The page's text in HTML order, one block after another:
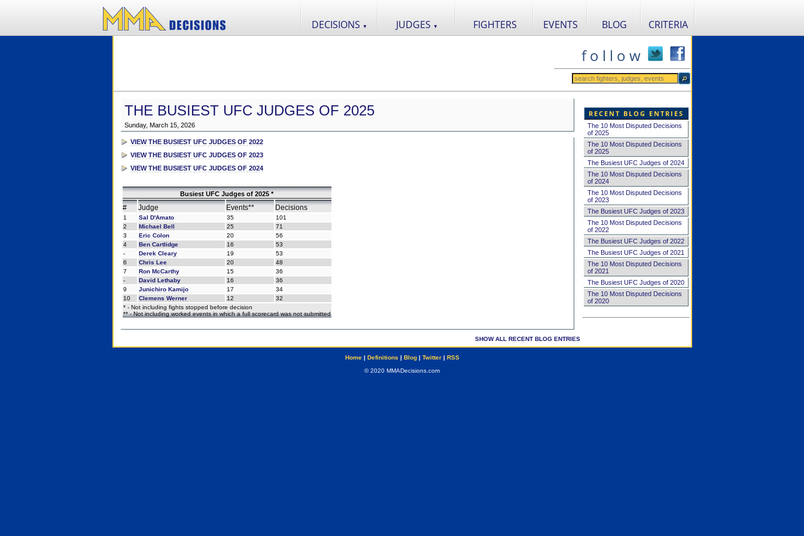
DECISIONS ▼ JUDGES ▼ FIGHTERS EVENTS BLOG CRITERIA
f o l l o w
THE BUSIEST UFC JUDGES OF 2025
Sunday, March 15, 2026
VIEW THE BUSIEST UFC JUDGES OF 2022
VIEW THE BUSIEST UFC JUDGES OF 2023
VIEW THE BUSIEST UFC JUDGES OF 2024
Busiest UFC Judges of 2025 *
# Judge Events** Decisions
1 Sal D'Amato 35
101
2
Michael Bell 25
71
3
Eric Colon 20
56
4
Ben Cartlidge 16
53
-
Derek Cleary 19
53
6
Chris Lee 20
48
7
Ron McCarthy 15
36
-
David Lethaby 16
36
9
Junichiro Kamijo 17
34
10
Clemens Werner 12
32
* - Not including fights stopped before decision
** - Not including worked events in which a full scorecard was not submitted
SHOW ALL RECENT BLOG ENTRIES
RECENT BLOG ENTRIES
The 10 Most Disputed Decisions
of 2025
The 10 Most Disputed Decisions
of 2025
The Busiest UFC Judges of 2024
The 10 Most Disputed Decisions
of 2024
The 10 Most Disputed Decisions
of 2023
The Busiest UFC Judges of 2023
The 10 Most Disputed Decisions
of 2022
The Busiest UFC Judges of 2022
The Busiest UFC Judges of 2021
The 10 Most Disputed Decisions
of 2021
The Busiest UFC Judges of 2020
The 10 Most Disputed Decisions
of 2020
Home| Definitions | Blog| Twitter| RSS
© 2020 MMADecisions.com